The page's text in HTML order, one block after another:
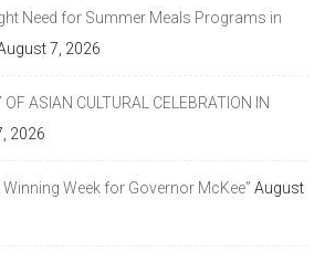
Need for Summer Meals Programs in
7, 2026
ASIAN CULTURAL CELEBRATION IN
2026
Winning Week for Governor McKee” August